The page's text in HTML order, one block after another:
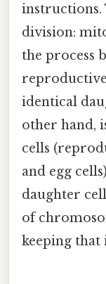
instructions.
division:
the process
identical
other hand,
cells
and egg
daughter
of
keeping that